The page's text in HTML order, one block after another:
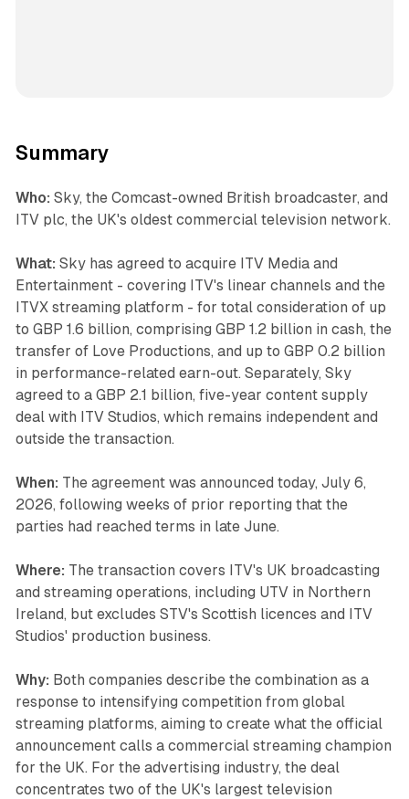
Summary
Who: Sky, the Comcast-owned British broadcaster, and
ITV plc, the UK's oldest commercial television network.
What: Sky has agreed to acquire ITV Media and
Entertainment - covering ITV's linear channels and the
ITVX streaming platform - for total consideration of up
to GBP 1.6 billion, comprising GBP 1.2 billion in cash, the
transfer of Love Productions, and up to GBP 0.2 billion
in performance-related earn-out. Separately, Sky
agreed to a GBP 2.1 billion, five-year content supply
deal with ITV Studios, which remains independent and
outside the transaction.
When: The agreement was announced today, July 6,
2026, following weeks of prior reporting that the
parties had reached terms in late June.
Where: The transaction covers ITV's UK broadcasting
and streaming operations, including UTV in Northern
Ireland, but excludes STV's Scottish licences and ITV
Studios' production business.
Why: Both companies describe the combination as a
response to intensifying competition from global
streaming platforms, aiming to create what the official
announcement calls a commercial streaming champion
for the UK. For the advertising industry, the deal
concentrates two of the UK's largest television